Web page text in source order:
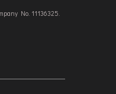
No. 11136325.